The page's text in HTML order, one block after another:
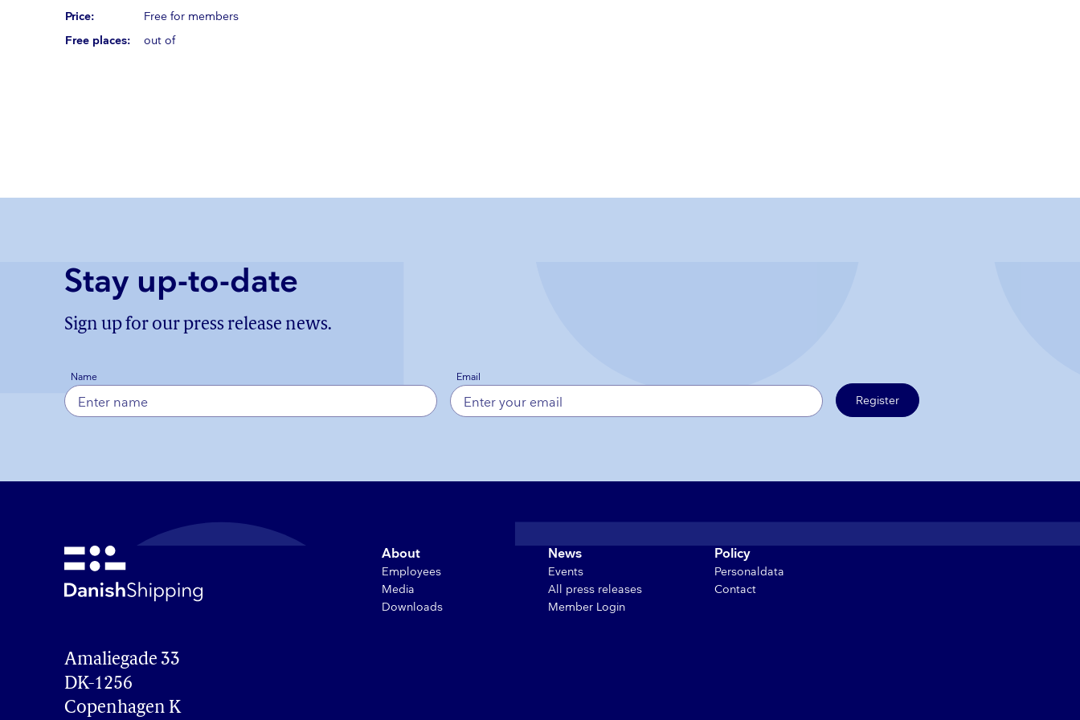
Price:
Free for members
Free places:
out of
Stay up-to-date
Sign up for our press release news.
Name Email
Register
Amaliegade 33
DK-1256
Copenhagen K
About
Employees
Media
Downloads
News
Events
All press releases
Member Login
Policy
Personaldata
Contact